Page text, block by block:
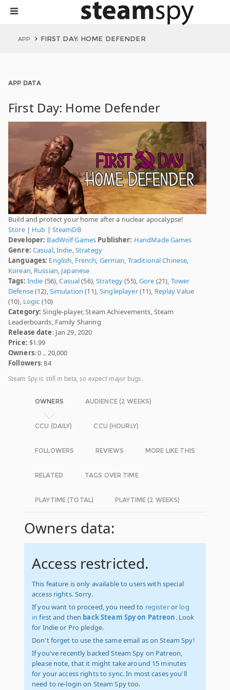
APP FIRST DAY: HOME DEFENDER
APP DATA
First Day: Home Defender
Build and protect your home after a nuclear apocalypse!
Store| Hub | SteamDB
Developer: BadWolf Games Publisher: HandMade Games
Genre: Casual,Indie,Strategy
Languages: English, French, German, Traditional Chinese,
Korean, Russian, Japanese
Tags: Indie (56),Casual(56),Strategy(55),Gore (21), Tower
Defense(12),Simulation (11),Singleplayer(11), Replay Value
(10), Logic (10)
Category: Single-player, Steam Achievements, Steam
Leaderboards, Family Sharing
Release date: Jan 29, 2020
Price: $1.99
Owners: 0 .. 20,000
Followers: 84
Steam Spy is still in beta, so expect major bugs.
OWNERS AUDIENCE (2 WEEKS)
CCU (DAILY) CCU (HOURLY)
FOLLOWERS REVIEWS MORE LIKE THIS
RELATED TAGS OVER TIME
PLAYTIME (TOTAL) PLAYTIME (2 WEEKS)
Owners data:
Access restricted.
This feature is only available to users with special
access rights. Sorry.
If you want to proceed, you need to registeror log
in first and then back Steam Spy on Patreon. Look
for Indie or Pro pledge.
Don't forget to use the same email as on Steam Spy!
If you've recently backed Steam Spy on Patreon,
please note, that it might take around 15 minutes
for your access rights to sync. In most cases you'll
need to re-login on Steam Spy too.